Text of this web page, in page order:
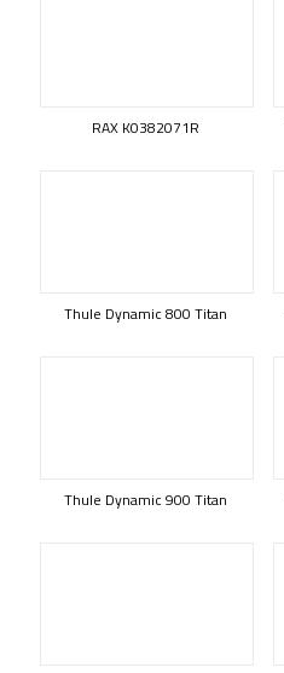
RAX K0382071R
Thule Dynamic 800 Titan
Thule Dynamic 900 Titan